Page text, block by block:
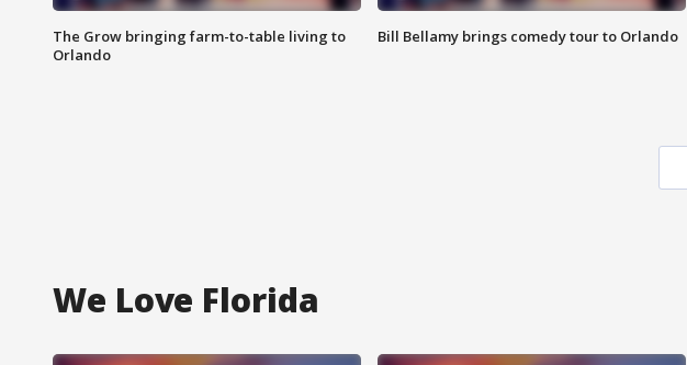
The Grow bringing farm-to-table living to
Orlando
Bill Bellamy brings comedy tour to Orlando
We Love Florida